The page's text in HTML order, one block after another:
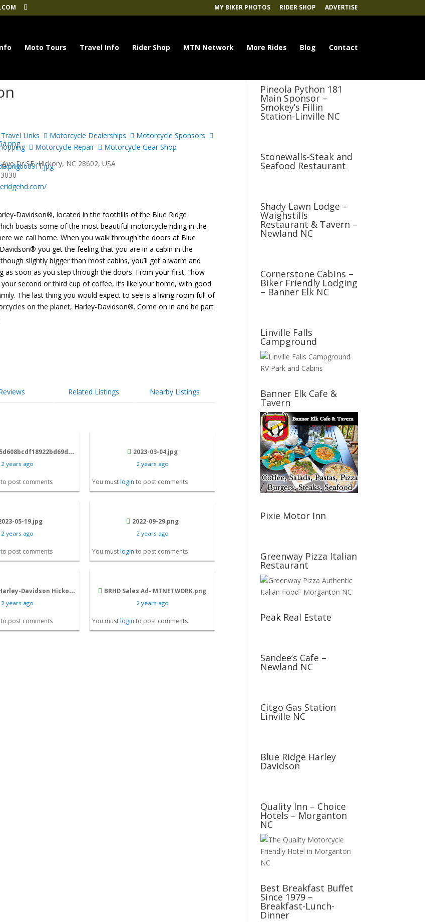
MY BIKER PHOTOS RIDER SHOP ADVERTISE
Moto Tours Travel Info Rider Shop MTN Network More Rides Blog Contact
Links Motorcycle Dealerships
Motorcycle Sponsors
Motorcycle Repair
Motorcycle Gear Shop
Dr SE, Hickory, NC 28602, USA
Davidson®, located in the foothills of the Blue Ridge
boasts some of the most beautiful motorcycle riding in the
we call home. When you walk through the doors at Blue
you get the feeling that you are in a cabin in the
slightly bigger than most cabins, you’ll get a warm and
as soon as you step through the doors. From your first, “how
your second or third cup of coffee, it’s like your home, with good
The last thing you would expect to see is a living room full of
on the planet, Harley-Davidson®. Come on in and be part
Related Listings Nearby Listings
2 years ago
to post comments
2023-03-04.jpg
2 years ago
You must login to post comments
05-19.jpg
2 years ago
to post comments
2022-09-29.png
2 years ago
You must login to post comments
Davidson Hickory, NC .jpg
2 years ago
to post comments
BRHD Sales Ad- MTNETWORK.png
2 years ago
You must login to post comments
Pineola Python 181
Main Sponsor –
Smokey’s Fillin
Station-Linville NC
Stonewalls-Steak and
Seafood Restaurant
Shady Lawn Lodge –
Waighstills
Restaurant & Tavern –
Newland NC
Cornerstone Cabins –
Biker Friendly Lodging
– Banner Elk NC
Linville Falls
Campground
Banner Elk Cafe &
Tavern
Pixie Motor Inn
Greenway Pizza Italian
Restaurant
Peak Real Estate
Sandee’s Cafe –
Newland NC
Citgo Gas Station
Linville NC
Blue Ridge Harley
Davidson
Quality Inn – Choice
Hotels – Morganton
NC
Best Breakfast Buffet
Since 1979 –
Breakfast-Lunch-
Dinner